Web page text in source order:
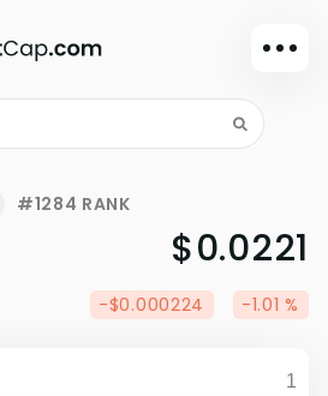
Dark mode
Sign in
Watchlist
Portfolio
#1284 RANK
$0.0221
-$0.000224 -1.01 %